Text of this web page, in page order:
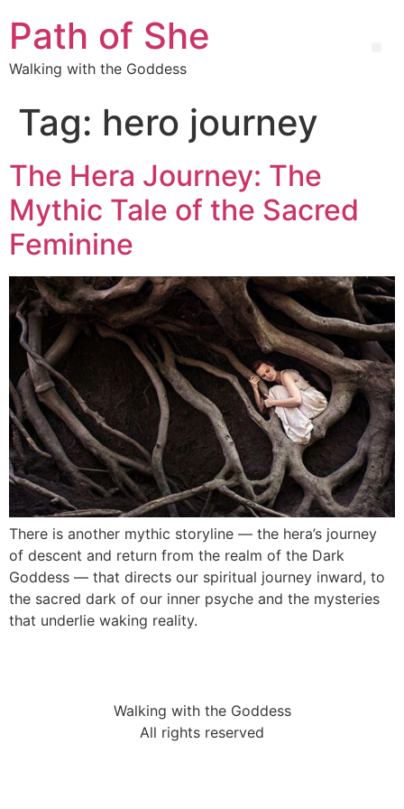
Path of She
Walking with the Goddess
Tag: hero journey
The Hera Journey: The
Mythic Tale of the Sacred
Feminine
There is another mythic storyline — the hera’s journey
of descent and return from the realm of the Dark
Goddess — that directs our spiritual journey inward, to
the sacred dark of our inner psyche and the mysteries
that underlie waking reality.
Walking with the Goddess
All rights reserved